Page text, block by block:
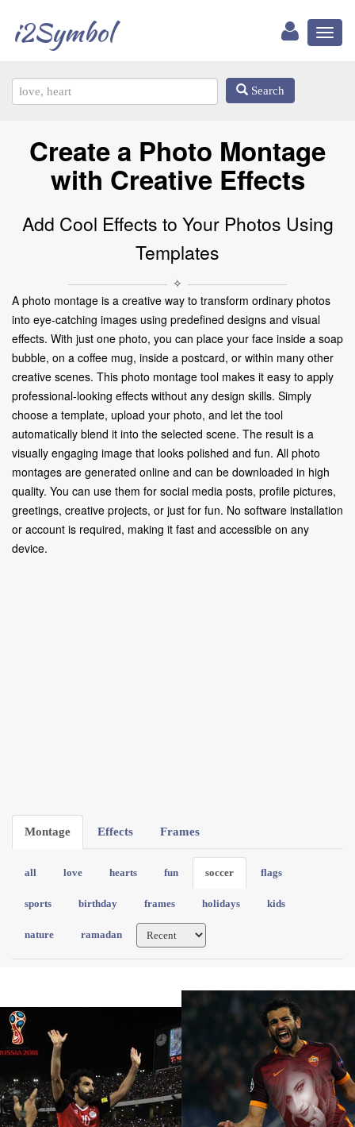
i2Symbol
Search
Create a Photo Montage
with Creative Effects
Add Cool Effects to Your Photos Using
Templates
✧
A photo montage is a creative way to transform ordinary photos
into eye-catching images using predefined designs and visual
effects. With just one photo, you can place your face inside a soap
bubble, on a coffee mug, inside a postcard, or within many other
creative scenes. This photo montage tool makes it easy to apply
professional-looking effects without any design skills. Simply
choose a template, upload your photo, and let the tool
automatically blend it into the selected scene. The result is a
visually engaging image that looks polished and fun. All photo
montages are generated online and can be downloaded in high
quality. You can use them for social media posts, profile pictures,
greetings, creative projects, or just for fun. No software installation
or account is required, making it fast and accessible on any
device.
Montage Effects Frames
all love hearts fun soccer flags
sports birthday frames holidays kids
nature ramadan